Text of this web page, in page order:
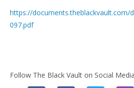
https://documents.theblackvault.com/
097.pdf
Follow The Black Vault on Social